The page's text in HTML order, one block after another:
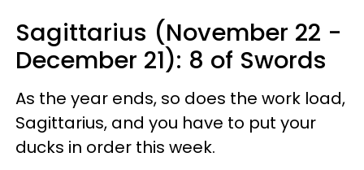
Sagittarius (November 22 -
December 21): 8 of Swords
As the year ends, so does the work load,
Sagittarius, and you have to put your
ducks in order this week.